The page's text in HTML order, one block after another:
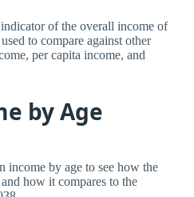
of the overall income of
to compare against other
per capita income, and
by Age
income by age to see how the
how it compares to the